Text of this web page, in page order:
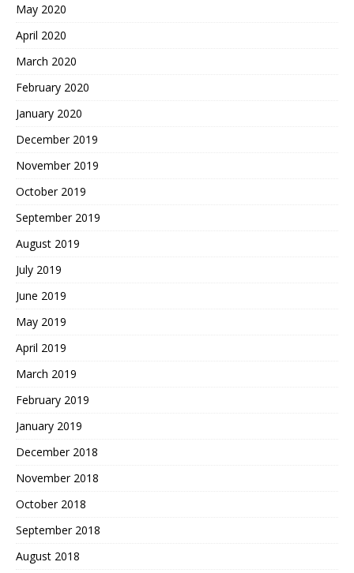
May 2020
April 2020
March 2020
February 2020
January 2020
December 2019
November 2019
October 2019
September 2019
August 2019
July 2019
June 2019
May 2019
April 2019
March 2019
February 2019
January 2019
December 2018
November 2018
October 2018
September 2018
August 2018